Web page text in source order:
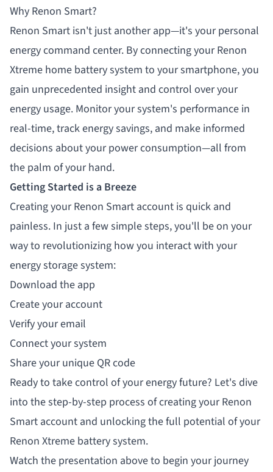
Why Renon Smart?
Renon Smart isn't just another app—it's your personal
energy command center. By connecting your Renon
Xtreme home battery system to your smartphone, you
gain unprecedented insight and control over your
energy usage. Monitor your system's performance in
real-time, track energy savings, and make informed
decisions about your power consumption—all from
the palm of your hand.
Getting Started is a Breeze
Creating your Renon Smart account is quick and
painless. In just a few simple steps, you'll be on your
way to revolutionizing how you interact with your
energy storage system:
Download the app
Create your account
Verify your email
Connect your system
Share your unique QR code
Ready to take control of your energy future? Let's dive
into the step-by-step process of creating your Renon
Smart account and unlocking the full potential of your
Renon Xtreme battery system.
Watch the presentation above to begin your journey